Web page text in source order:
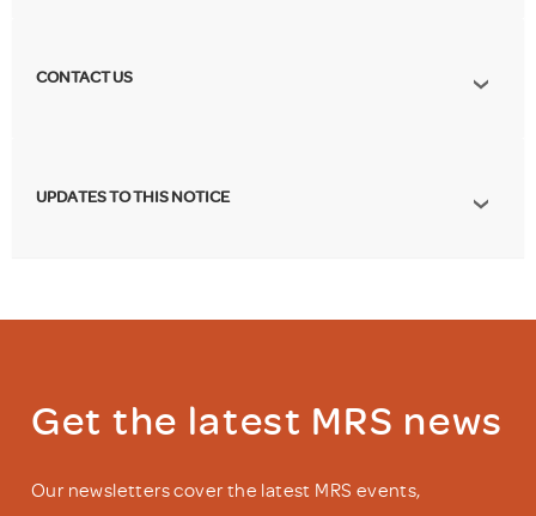
CONTACT US
UPDATES TO THIS NOTICE
Get the latest MRS news
Our newsletters cover the latest MRS events,